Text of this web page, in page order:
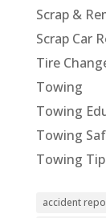
Scrap &
Scrap Car
Tire
Towing
Towing
Towing
Towing
accident